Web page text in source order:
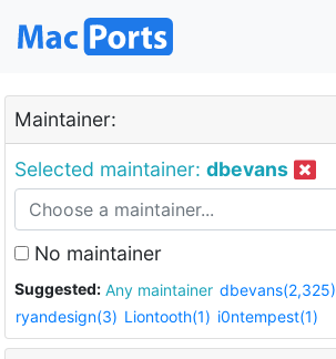
Maintainer:
Selected maintainer: dbevans
No maintainer
Suggested: Any maintainer dbevans(2,325)
ryandesign(3) Liontooth(1) i0ntempest(1)